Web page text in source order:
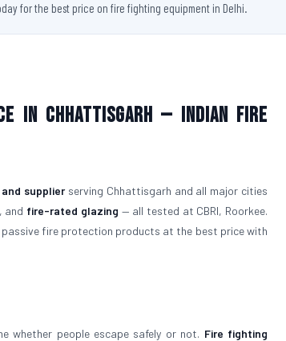
for the best price on fire fighting equipment in Delhi.
in Chhattisgarh — Indian Fire
supplierserving Chhattisgarh and all major cities
, and fire-rated glazing — all tested at CBRI, Roorkee.
fire protection products at the best price with
whether people escape safely or not. Fire fighting